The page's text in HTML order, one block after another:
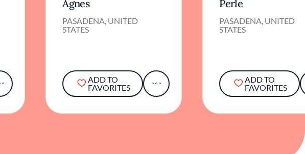
Agnes
PASADENA, UNITED
STATES
ADD TO
FAVORITES
Perle
PASADENA, UNITED
STATES
ADD TO
FAVORITES